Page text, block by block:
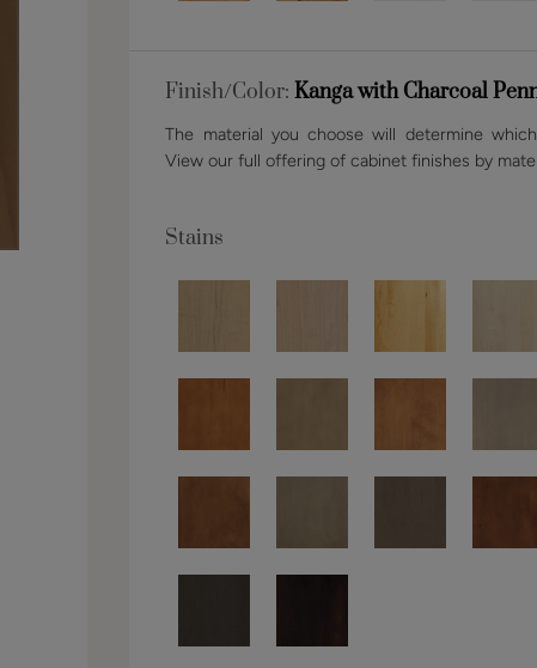
Finish/Color:Kanga with Charcoal
The material you choose will determine
View our full offering of cabinet finishes by
Stains